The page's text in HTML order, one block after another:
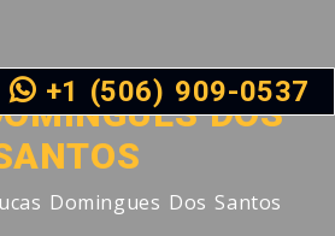
DOS
Domingues Dos Santos
+1 (506) 909-0537